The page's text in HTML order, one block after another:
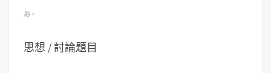
則。
思想 / 討論題目